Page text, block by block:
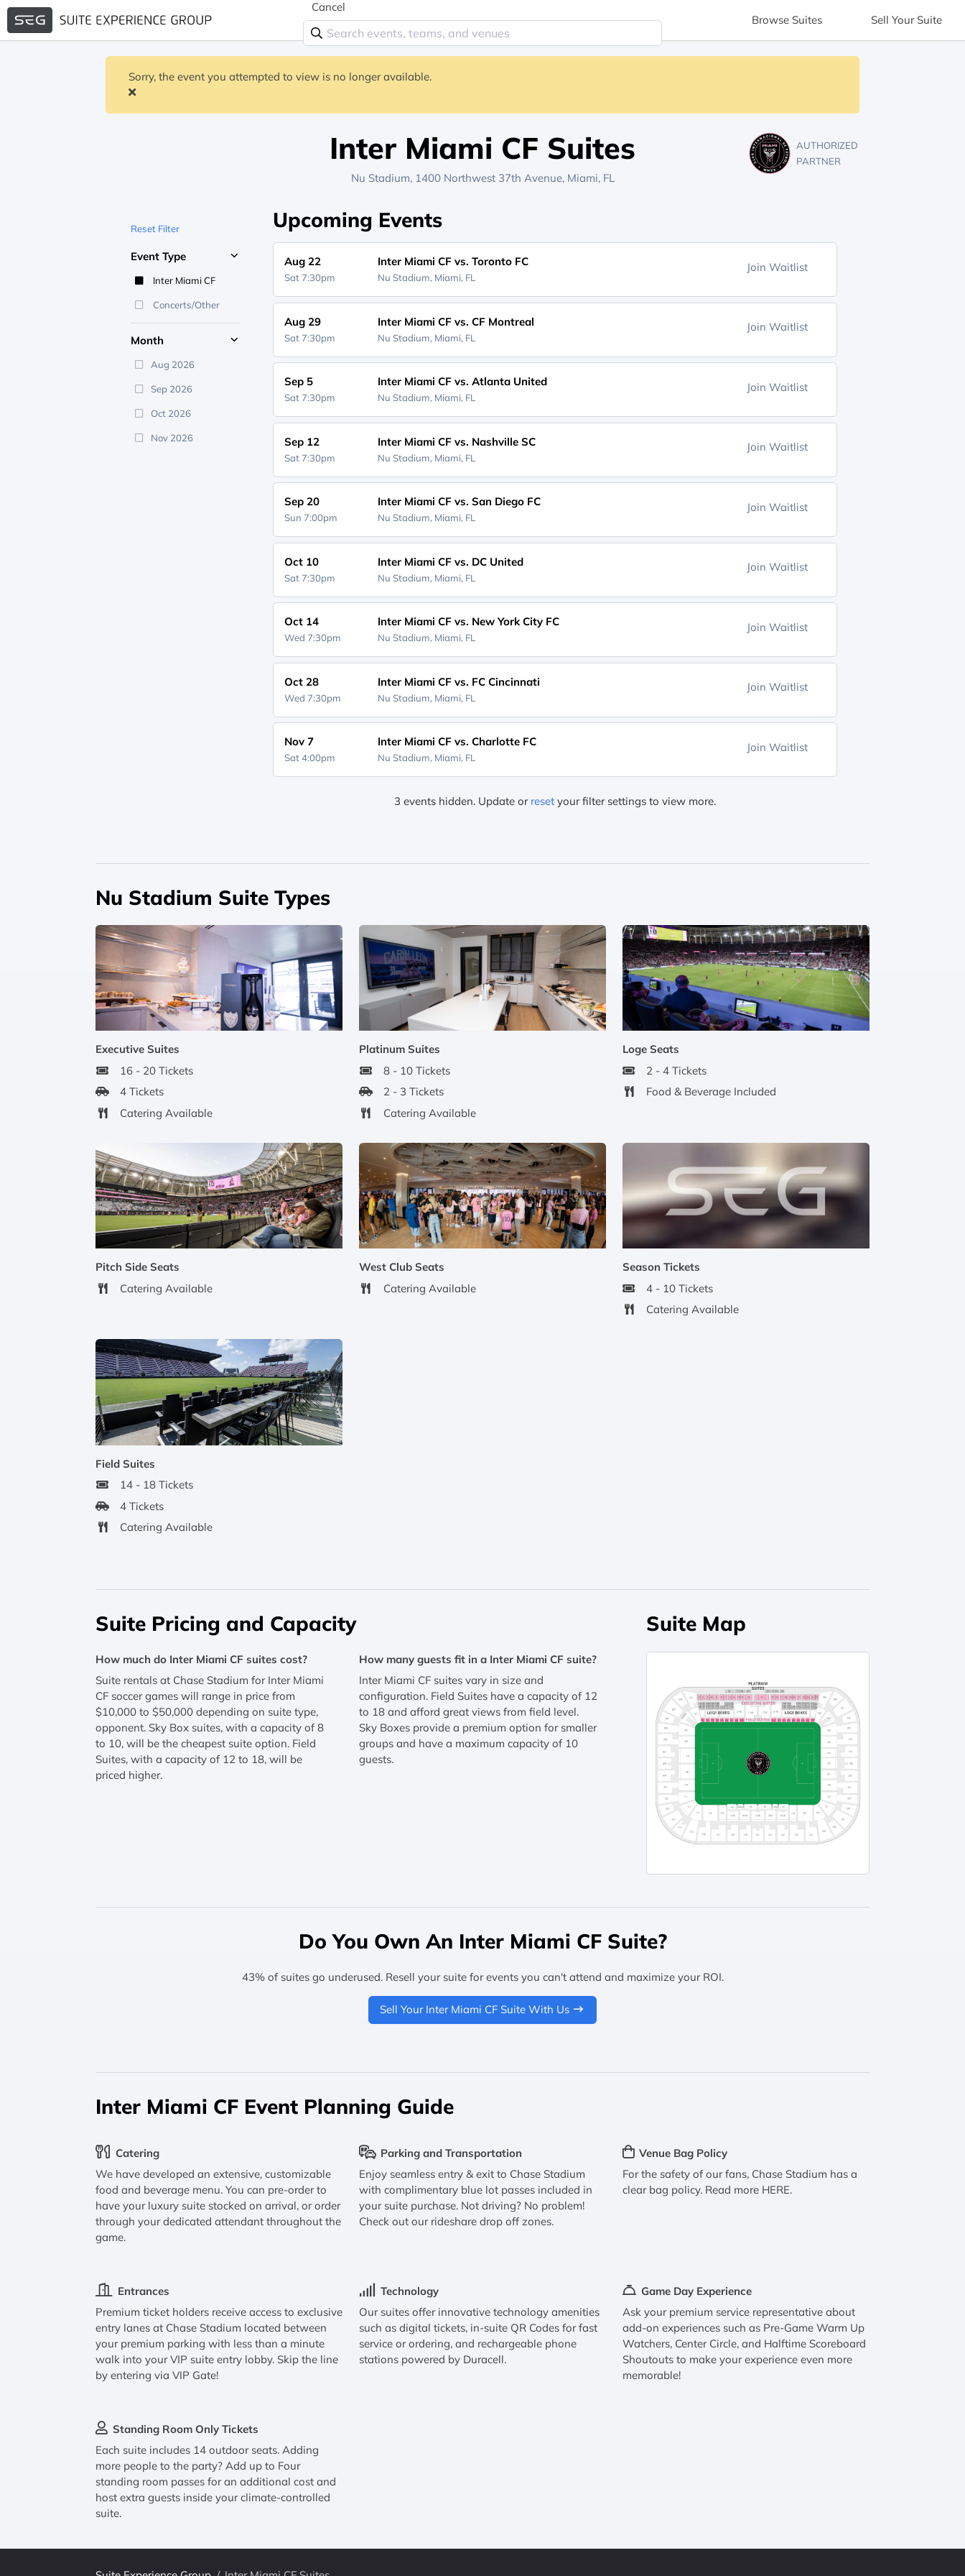
Cancel
Browse Suites Sell Your Suite
Sorry, the event you attempted to view is no longer available.
Inter Miami CF Suites
Nu Stadium, 1400 Northwest 37th Avenue, Miami, FL
AUTHORIZED
PARTNER
Reset Filter
Event Type
Inter Miami CF
Concerts/Other
Month
Aug 2026
Sep 2026
Oct 2026
Nov 2026
Upcoming Events
Aug 22
Sat 7:30pm
Inter Miami CF vs. Toronto FC
Nu Stadium, Miami, FL
Join Waitlist
Aug 29
Sat 7:30pm
Inter Miami CF vs. CF Montreal
Nu Stadium, Miami, FL
Join Waitlist
Sep 5
Sat 7:30pm
Inter Miami CF vs. Atlanta United
Nu Stadium, Miami, FL
Join Waitlist
Sep 12
Sat 7:30pm
Inter Miami CF vs. Nashville SC
Nu Stadium, Miami, FL
Join Waitlist
Sep 20
Sun 7:00pm
Inter Miami CF vs. San Diego FC
Nu Stadium, Miami, FL
Join Waitlist
Oct 10
Sat 7:30pm
Inter Miami CF vs. DC United
Nu Stadium, Miami, FL
Join Waitlist
Oct 14
Wed 7:30pm
Inter Miami CF vs. New York City FC
Nu Stadium, Miami, FL
Join Waitlist
Oct 28
Wed 7:30pm
Inter Miami CF vs. FC Cincinnati
Nu Stadium, Miami, FL
Join Waitlist
Nov 7
Sat 4:00pm
Inter Miami CF vs. Charlotte FC
Nu Stadium, Miami, FL
Join Waitlist
3 events hidden. Update or reset your filter settings to view more.
Nu Stadium Suite Types
Executive Suites
16 - 20 Tickets
4 Tickets
Catering Available
Platinum Suites
8 - 10 Tickets
2 - 3 Tickets
Catering Available
Loge Seats
2 - 4 Tickets
Food & Beverage Included
Pitch Side Seats
Catering Available
West Club Seats
Catering Available
Season Tickets
4 - 10 Tickets
Catering Available
Field Suites
14 - 18 Tickets
4 Tickets
Catering Available
Suite Pricing and Capacity
How much do Inter Miami CF suites cost?
Suite rentals at Chase Stadium for Inter Miami
CF soccer games will range in price from
$10,000 to $50,000 depending on suite type,
opponent. Sky Box suites, with a capacity of 8
to 10, will be the cheapest suite option. Field
Suites, with a capacity of 12 to 18, will be
priced higher.
How many guests fit in a Inter Miami CF suite?
Inter Miami CF suites vary in size and
configuration. Field Suites have a capacity of 12
to 18 and afford great views from field level.
Sky Boxes provide a premium option for smaller
groups and have a maximum capacity of 10
guests.
Suite Map
Do You Own An Inter Miami CF Suite?
43% of suites go underused. Resell your suite for events you can't attend and maximize your ROI.
Sell Your Inter Miami CF Suite With Us
Inter Miami CF Event Planning Guide
Catering
We have developed an extensive, customizable
food and beverage menu. You can pre-order to
have your luxury suite stocked on arrival, or order
through your dedicated attendant throughout the
game.
Parking and Transportation
Enjoy seamless entry & exit to Chase Stadium
with complimentary blue lot passes included in
your suite purchase. Not driving? No problem!
Check out our rideshare drop off zones.
Venue Bag Policy
For the safety of our fans, Chase Stadium has a
clear bag policy. Read more HERE.
Entrances
Premium ticket holders receive access to exclusive
entry lanes at Chase Stadium located between
your premium parking with less than a minute
walk into your VIP suite entry lobby. Skip the line
by entering via VIP Gate!
Technology
Our suites offer innovative technology amenities
such as digital tickets, in-suite QR Codes for fast
service or ordering, and rechargeable phone
stations powered by Duracell.
Game Day Experience
Ask your premium service representative about
add-on experiences such as Pre-Game Warm Up
Watchers, Center Circle, and Halftime Scoreboard
Shoutouts to make your experience even more
memorable!
Standing Room Only Tickets
Each suite includes 14 outdoor seats. Adding
more people to the party? Add up to Four
standing room passes for an additional cost and
host extra guests inside your climate-controlled
suite.